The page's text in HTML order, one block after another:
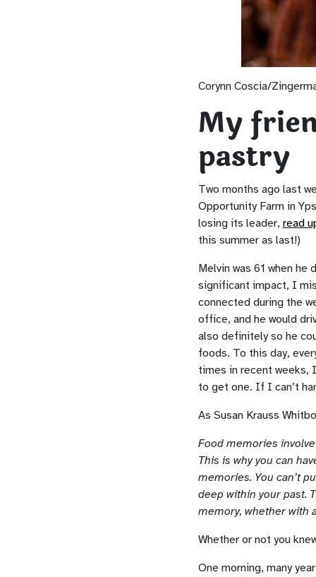
Corynn Coscia/
My
pastry
Two months ago last
Opportunity Farm in
losing its leader, read
this summer as last!)
Melvin was 61 when
significant impact, I
connected during the
office, and he would
also definitely so he
foods. To this day,
times in recent weeks,
to get one. If I can’t
As Susan Krauss
Food memories
This is why you can
memories. You can’t
deep within your past.
memory, whether with
Whether or not you
One morning, many